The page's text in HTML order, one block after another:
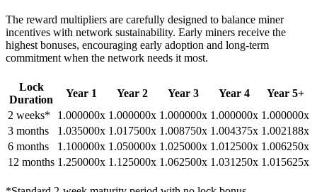
The reward multipliers are carefully designed to balance miner
incentives with network sustainability. Early miners receive the
highest bonuses, encouraging early adoption and long-term
commitment when the network needs it most.
Lock
Duration
Year 1 Year 2 Year 3 Year 4
Year 5+
2 weeks*
1.000000x 1.000000x 1.000000x 1.000000x 1.000000x
3 months
1.035000x 1.017500x 1.008750x 1.004375x 1.002188x
6 months
1.100000x 1.050000x 1.025000x 1.012500x 1.006250x
12 months 1.250000x 1.125000x 1.062500x 1.031250x 1.015625x